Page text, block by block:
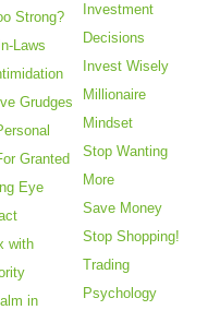
Strong?
Laws
Grudges
Granted
Eye
with
in
Investment
Decisions
Invest Wisely
Millionaire
Mindset
Stop Wanting
More
Save Money
Stop Shopping!
Trading
Psychology